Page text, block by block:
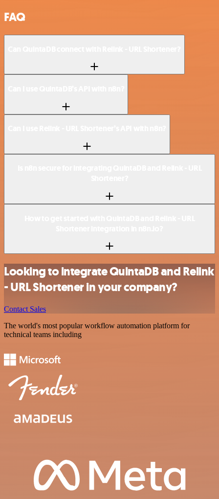
FAQ
Looking to integrate QuintaDB and Relink
- URL Shortener in your company?
Contact Sales
The world's most popular workflow automation platform for
technical teams including